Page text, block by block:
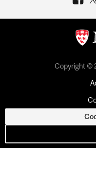
Copyright ©